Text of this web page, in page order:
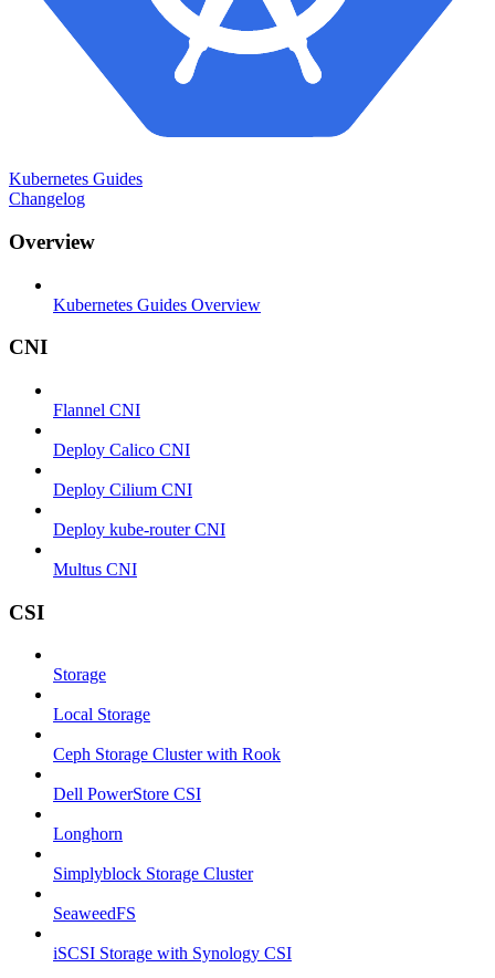
Kubernetes Guides
Changelog
Overview
Kubernetes Guides Overview
CNI
Flannel CNI
Deploy Calico CNI
Deploy Cilium CNI
Deploy kube-router CNI
Multus CNI
CSI
Storage
Local Storage
Ceph Storage Cluster with Rook
Dell PowerStore CSI
Longhorn
Simplyblock Storage Cluster
SeaweedFS
iSCSI Storage with Synology CSI